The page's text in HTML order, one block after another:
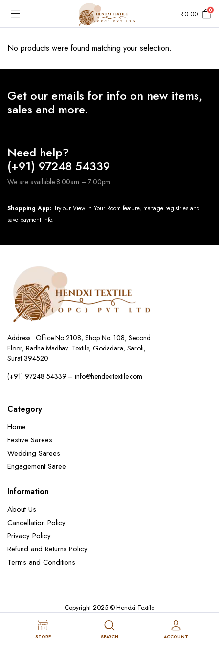
₹0.00 0
No products were found matching your selection.
Get our emails for info on new items,
sales and more.
Need help?
(+91) 97248 54339
We are available 8:00am – 7:00pm
Shopping App: Try our View in Your Room feature, manage registries and
save payment info.
Address : Office No 2108, Shop No. 108, Second
Floor, Radha Madhav Textile, Godadara, Saroli,
Surat 394520
(+91) 97248 54339 – info@hendexitextile.com
Category
Home
Festive Sarees
Wedding Sarees
Engagement Saree
Information
About Us
Cancellation Policy
Privacy Policy
Refund and Returns Policy
Terms and Conditions
Copyright 2025 © Hendxi Textile
About Us Cancellation Policy
Privacy Policy
STORE SEARCH ACCOUNT